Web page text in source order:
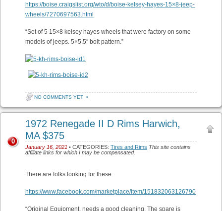
https://boise.craigslist.org/wto/d/boise-kelsey-hayes-15×8-jeep-
wheels/7270697563.html
“Set of 5 15×8 kelsey hayes wheels that were factory on some
models of jeeps. 5×5.5″ bolt pattern.”
NO COMMENTS YET •
1972 Renegade II D Rims Harwich,
MA $375
January 16, 2021 • CATEGORIES: Tires and Rims This site contains
affiliate links for which I may be compensated.
0
There are folks looking for these.
https://www.facebook.com/marketplace/item/151832063126790
“Original Equipment, needs a good cleaning. The spare is